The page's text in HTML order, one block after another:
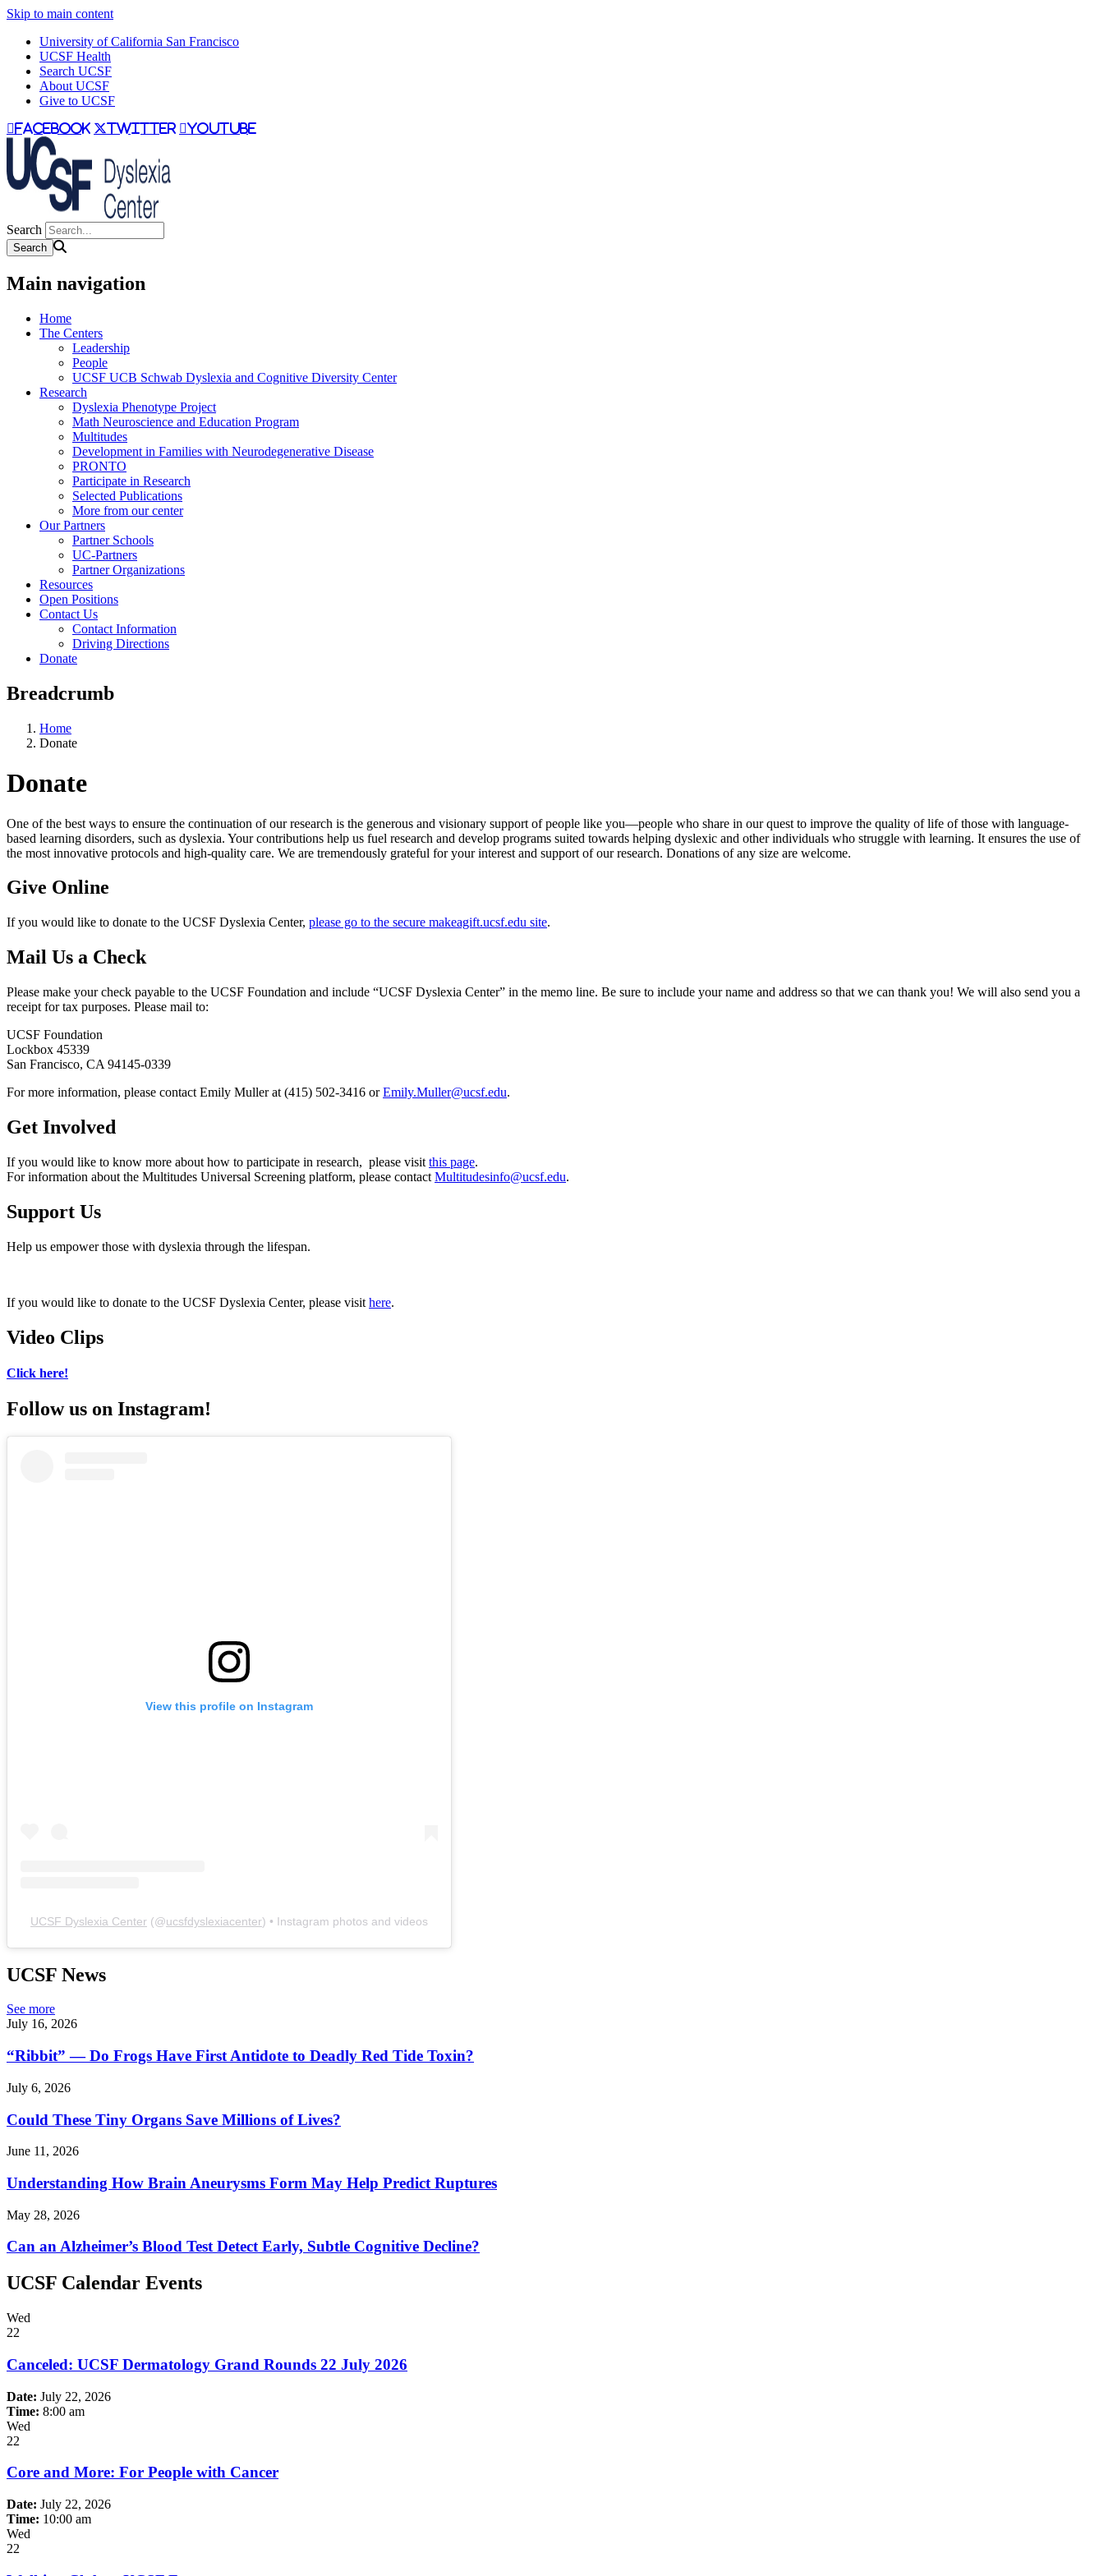
Skip to main content
University of California San Francisco
UCSF Health
Search UCSF
About UCSF
Give to UCSF
facebook twitter youtube
Search
Main navigation
Home
The Centers
Leadership
People
UCSF UCB Schwab Dyslexia and Cognitive Diversity Center
Research
Dyslexia Phenotype Project
Math Neuroscience and Education Program
Multitudes
Development in Families with Neurodegenerative Disease
PRONTO
Participate in Research
Selected Publications
More from our center
Our Partners
Partner Schools
UC-Partners
Partner Organizations
Resources
Open Positions
Contact Us
Contact Information
Driving Directions
Donate
Breadcrumb
Home
Donate
Donate
One of the best ways to ensure the continuation of our research is the generous and visionary support of people like you—people who share in our quest to improve the quality of life of those with language-
based learning disorders, such as dyslexia. Your contributions help us fuel research and develop programs suited towards helping dyslexic and other individuals who struggle with learning. It ensures the use of
the most innovative protocols and high-quality care. We are tremendously grateful for your interest and support of our research. Donations of any size are welcome.
Give Online
If you would like to donate to the UCSF Dyslexia Center, please go to the secure makeagift.ucsf.edu site.
Mail Us a Check
Please make your check payable to the UCSF Foundation and include “UCSF Dyslexia Center” in the memo line. Be sure to include your name and address so that we can thank you! We will also send you a
receipt for tax purposes. Please mail to:
UCSF Foundation
Lockbox 45339
San Francisco, CA 94145-0339
For more information, please contact Emily Muller at (415) 502-3416 orEmily.Muller@ucsf.edu.
Get Involved
If you would like to know more about how to participate in research, please visit this page.
For information about the Multitudes Universal Screening platform, please contact Multitudesinfo@ucsf.edu.
Support Us
Help us empower those with dyslexia through the lifespan.
If you would like to donate to the UCSF Dyslexia Center, please visit here.
Video Clips
Click here!
Follow us on Instagram!
View this profile on Instagram
UCSF Dyslexia Center (@ucsfdyslexiacenter) • Instagram photos and videos
UCSF News
See more
July 16, 2026
“Ribbit” — Do Frogs Have First Antidote to Deadly Red Tide Toxin?
July 6, 2026
Could These Tiny Organs Save Millions of Lives?
June 11, 2026
Understanding How Brain Aneurysms Form May Help Predict Ruptures
May 28, 2026
Can an Alzheimer’s Blood Test Detect Early, Subtle Cognitive Decline?
UCSF Calendar Events
Wed
22
Canceled: UCSF Dermatology Grand Rounds 22 July 2026
Date: July 22, 2026
Time: 8:00 am
Wed
22
Core and More: For People with Cancer
Date: July 22, 2026
Time: 10:00 am
Wed
22